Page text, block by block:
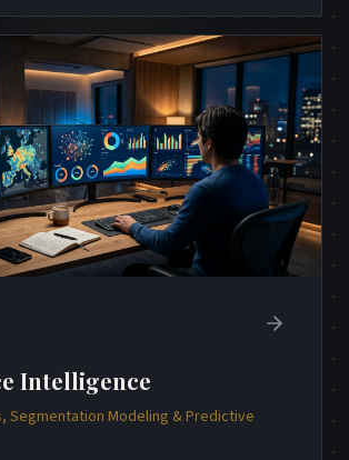
Intelligence
Segmentation Modeling & Predictive